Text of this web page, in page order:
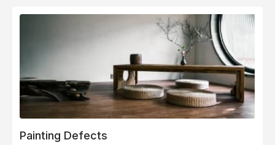
Painting Defects